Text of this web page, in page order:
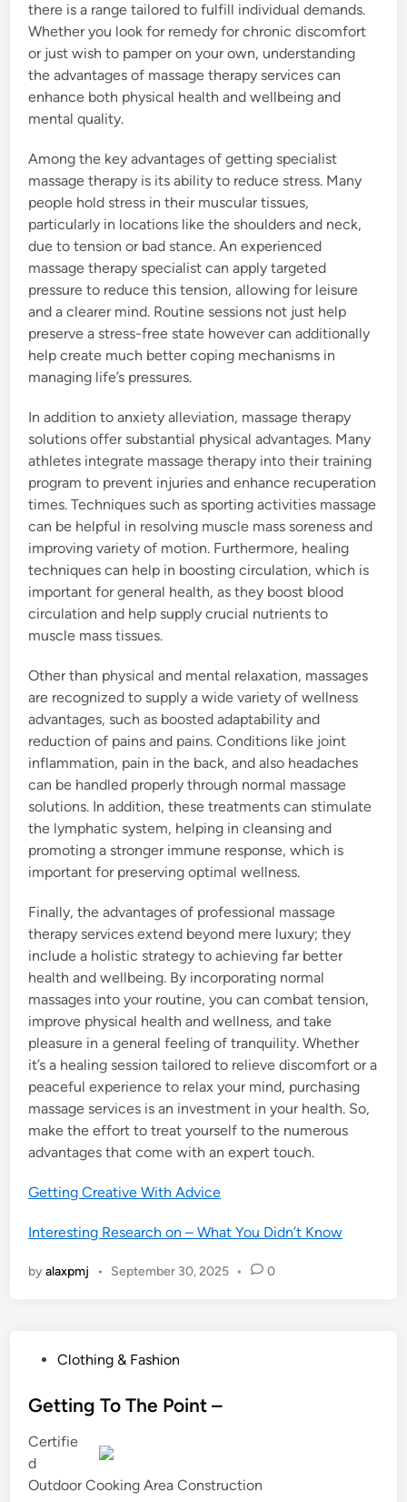
there is a range tailored to fulfill individual demands.
Whether you look for remedy for chronic discomfort
or just wish to pamper on your own, understanding
the advantages of massage therapy services can
enhance both physical health and wellbeing and
mental quality.
Among the key advantages of getting specialist
massage therapy is its ability to reduce stress. Many
people hold stress in their muscular tissues,
particularly in locations like the shoulders and neck,
due to tension or bad stance. An experienced
massage therapy specialist can apply targeted
pressure to reduce this tension, allowing for leisure
and a clearer mind. Routine sessions not just help
preserve a stress-free state however can additionally
help create much better coping mechanisms in
managing life’s pressures.
In addition to anxiety alleviation, massage therapy
solutions offer substantial physical advantages. Many
athletes integrate massage therapy into their training
program to prevent injuries and enhance recuperation
times. Techniques such as sporting activities massage
can be helpful in resolving muscle mass soreness and
improving variety of motion. Furthermore, healing
techniques can help in boosting circulation, which is
important for general health, as they boost blood
circulation and help supply crucial nutrients to
muscle mass tissues.
Other than physical and mental relaxation, massages
are recognized to supply a wide variety of wellness
advantages, such as boosted adaptability and
reduction of pains and pains. Conditions like joint
inflammation, pain in the back, and also headaches
can be handled properly through normal massage
solutions. In addition, these treatments can stimulate
the lymphatic system, helping in cleansing and
promoting a stronger immune response, which is
important for preserving optimal wellness.
Finally, the advantages of professional massage
therapy services extend beyond mere luxury; they
include a holistic strategy to achieving far better
health and wellbeing. By incorporating normal
massages into your routine, you can combat tension,
improve physical health and wellness, and take
pleasure in a general feeling of tranquility. Whether
it’s a healing session tailored to relieve discomfort or a
peaceful experience to relax your mind, purchasing
massage services is an investment in your health. So,
make the effort to treat yourself to the numerous
advantages that come with an expert touch.
Getting Creative With Advice
Interesting Research on – What You Didn’t Know
byalaxpmj • September 30, 2025 • 0
s
e
d
i
Clothing & Fashion
Getting To The Point –
Certifie
d
Outdoor Cooking Area Construction